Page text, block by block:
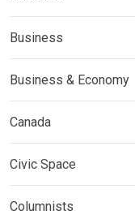
Business
Business & Economy
Canada
Civic Space
Columnists